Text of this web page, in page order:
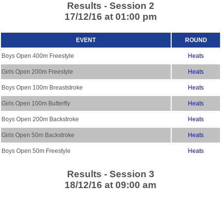
Results - Session 2
17/12/16 at 01:00 pm
EVENT ROUND
Boys Open 400m Freestyle Heats
Girls Open 200m Freestyle Heats
Boys Open 100m Breaststroke Heats
Girls Open 100m Butterfly Heats
Boys Open 200m Backstroke Heats
Girls Open 50m Backstroke Heats
Boys Open 50m Freestyle Heats
Results - Session 3
18/12/16 at 09:00 am